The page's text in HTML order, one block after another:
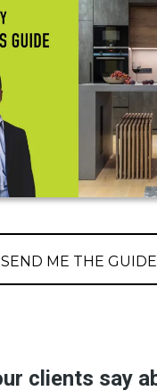
SEND ME THE GUIDE